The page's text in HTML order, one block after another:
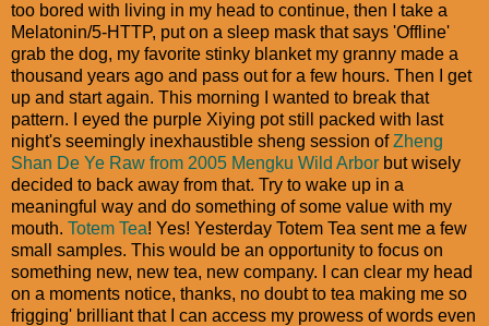
too bored with living in my head to continue, then I take a
Melatonin/5-HTTP, put on a sleep mask that says 'Offline'
grab the dog, my favorite stinky blanket my granny made a
thousand years ago and pass out for a few hours. Then I get
up and start again. This morning I wanted to break that
pattern. I eyed the purple Xiying pot still packed with last
night's seemingly inexhaustible sheng session ofZheng
Shan De Ye Raw from 2005 Mengku Wild Arbor but wisely
decided to back away from that. Try to wake up in a
meaningful way and do something of some value with my
mouth. Totem Tea! Yes! Yesterday Totem Tea sent me a few
small samples. This would be an opportunity to focus on
something new, new tea, new company. I can clear my head
on a moments notice, thanks, no doubt to tea making me so
frigging' brilliant that I can access my prowess of words even